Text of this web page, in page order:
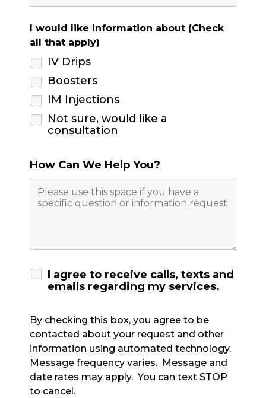
I would like information about (Check
all that apply)
IV Drips
Boosters
IM Injections
Not sure, would like a
consultation
How Can We Help You?
I agree to receive calls, texts and
emails regarding my services.
By checking this box, you agree to be
contacted about your request and other
information using automated technology.
Message frequency varies. Message and
date rates may apply. You can text STOP
to cancel.